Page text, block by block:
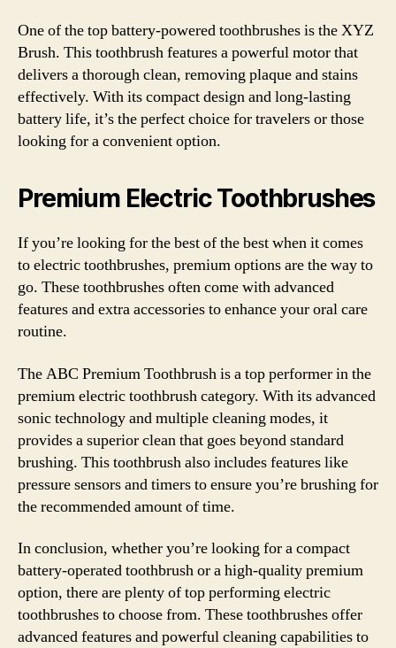
One of the top battery-powered toothbrushes is the XYZ
Brush. This toothbrush features a powerful motor that
delivers a thorough clean, removing plaque and stains
effectively. With its compact design and long-lasting
battery life, it’s the perfect choice for travelers or those
looking for a convenient option.
Premium Electric Toothbrushes
If you’re looking for the best of the best when it comes
to electric toothbrushes, premium options are the way to
go. These toothbrushes often come with advanced
features and extra accessories to enhance your oral care
routine.
The ABC Premium Toothbrush is a top performer in the
premium electric toothbrush category. With its advanced
sonic technology and multiple cleaning modes, it
provides a superior clean that goes beyond standard
brushing. This toothbrush also includes features like
pressure sensors and timers to ensure you’re brushing for
the recommended amount of time.
In conclusion, whether you’re looking for a compact
battery-operated toothbrush or a high-quality premium
option, there are plenty of top performing electric
toothbrushes to choose from. These toothbrushes offer
advanced features and powerful cleaning capabilities to